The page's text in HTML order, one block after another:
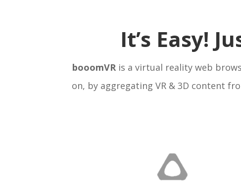
It’s Easy!
booomVR is a virtual reality web
on, by aggregating VR & 3D content